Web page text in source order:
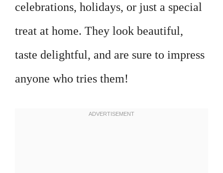
celebrations, holidays, or just a special
treat at home. They look beautiful,
taste delightful, and are sure to impress
anyone who tries them!